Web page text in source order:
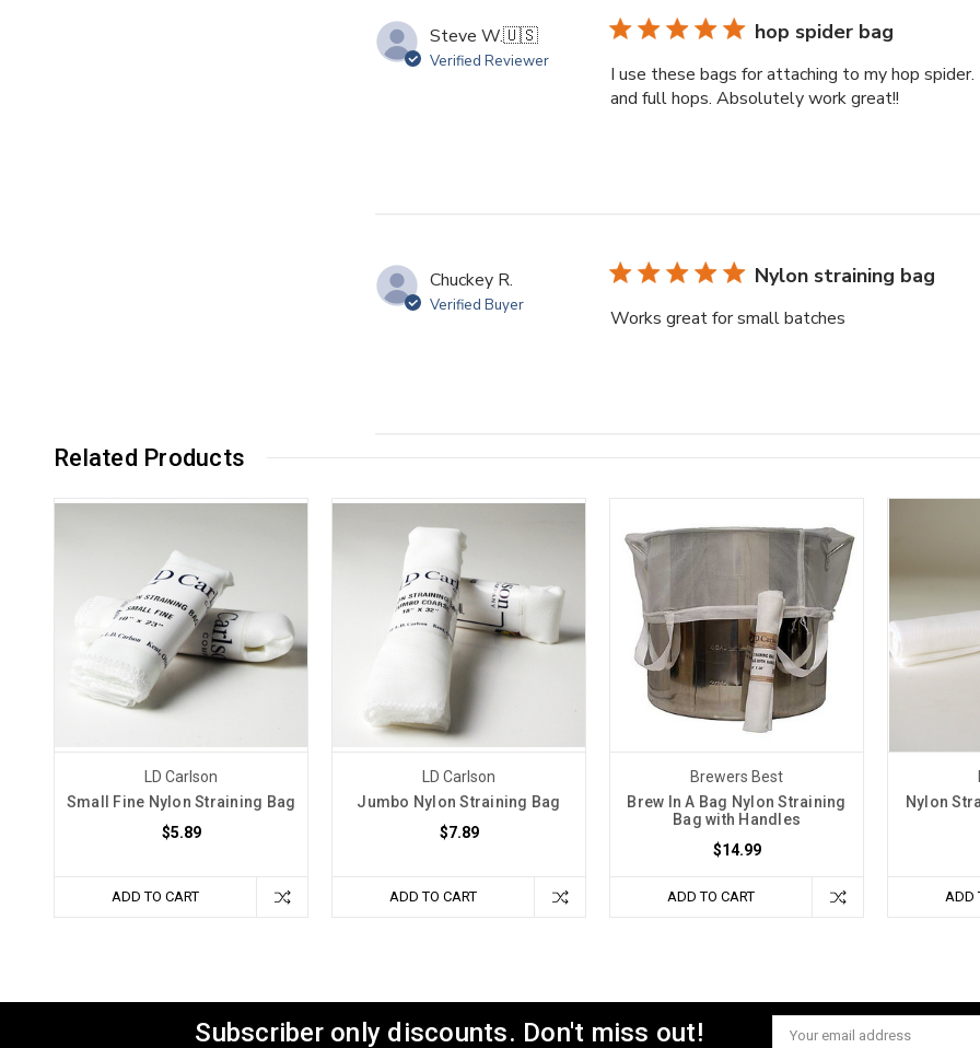
Steve W.🇺🇸
Verified Reviewer
hop spider bag
I use these bags for attaching to my hop
and full hops. Absolutely work great!!
Chuckey R.
Verified Buyer
Nylon straining bag
Works great for small batches
Related Products
LD Carlson
Small Fine Nylon Straining Bag
$5.89
ADD TO CART
LD Carlson
Jumbo Nylon Straining Bag
$7.89
ADD TO CART
Brewers Best
Brew In A Bag Nylon Straining
Bag with Handles
$14.99
ADD TO CART
Nylon
ADD
Subscriber only discounts. Don't miss out!
Email